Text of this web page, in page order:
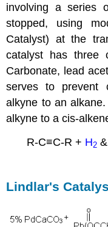
involving a series
stopped, using
Catalyst) at the
catalyst has three
Carbonate, lead
serves to prevent
alkyne to an
alkyne to a cis-
R-C≡C-R + H2&
Lindlar's